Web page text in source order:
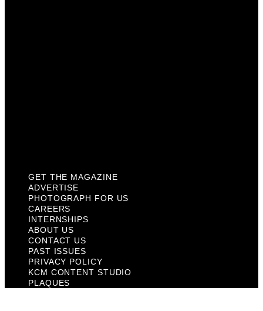
GET THE MAGAZINE
ADVERTISE
PHOTOGRAPH FOR US
CAREERS
INTERNSHIPS
ABOUT US
CONTACT US
PAST ISSUES
PRIVACY POLICY
KCM CONTENT STUDIO
PLAQUES